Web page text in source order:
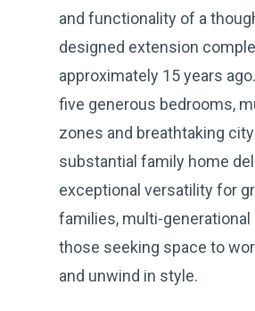
and functionality of a
designed extension
approximately 15 years
five generous bedrooms,
zones and breathtaking
substantial family home
exceptional versatility for
families, multi-generational
those seeking space to
and unwind in style.